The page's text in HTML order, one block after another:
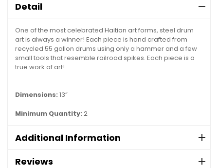
Detail
One of the most celebrated Haitian art forms, steel drum
art is always a winner! Each piece is hand crafted from
recycled 55 gallon drums using only a hammer and a few
small tools that resemble railroad spikes. Each piece is a
true work of art!
Dimensions: 13”
Minimum Quantity: 2
Additional Information
Reviews